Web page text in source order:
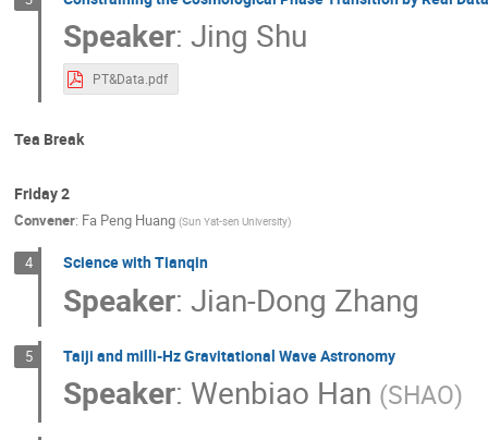
Speaker: Jing Shu
PT&Data.pdf
Tea Break
Friday 2
Convener: Fa Peng Huang (Sun Yat-sen University)
4 Science with Tianqin
Speaker: Jian-Dong Zhang
5 Taiji and milli-Hz Gravitational Wave Astronomy
Speaker: Wenbiao Han (SHAO)